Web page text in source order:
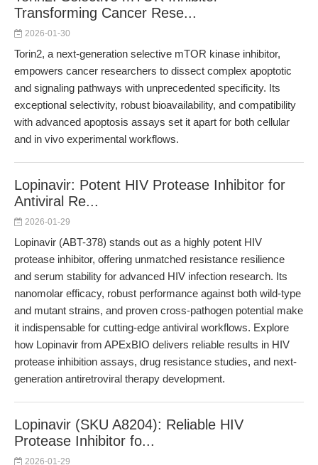
Transforming Cancer Rese...
2026-01-30
Torin2, a next-generation selective mTOR kinase inhibitor,
empowers cancer researchers to dissect complex apoptotic
and signaling pathways with unprecedented specificity. Its
exceptional selectivity, robust bioavailability, and compatibility
with advanced apoptosis assays set it apart for both cellular
and in vivo experimental workflows.
Lopinavir: Potent HIV Protease Inhibitor for
Antiviral Re...
2026-01-29
Lopinavir (ABT-378) stands out as a highly potent HIV
protease inhibitor, offering unmatched resistance resilience
and serum stability for advanced HIV infection research. Its
nanomolar efficacy, robust performance against both wild-type
and mutant strains, and proven cross-pathogen potential make
it indispensable for cutting-edge antiviral workflows. Explore
how Lopinavir from APExBIO delivers reliable results in HIV
protease inhibition assays, drug resistance studies, and next-
generation antiretroviral therapy development.
Lopinavir (SKU A8204): Reliable HIV
Protease Inhibitor fo...
2026-01-29